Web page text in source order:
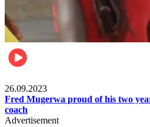
26.09.2023
Fred Mugerwa proud of his two
coach
Advertisement